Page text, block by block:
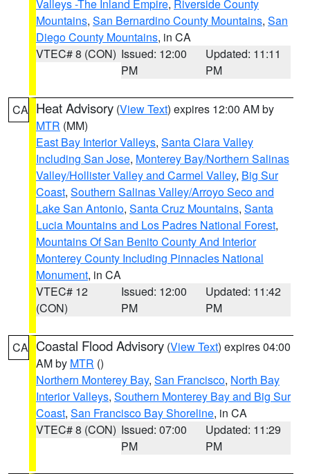
Valleys -The Inland Empire, Riverside County
Mountains, San Bernardino County Mountains, San
Diego County Mountains, in CA
VTEC# 8 (CON) Issued: 12:00
PM
Updated: 11:11
PM
CA Heat Advisory (View Text) expires 12:00 AM by
MTR (MM)
East Bay Interior Valleys, Santa Clara Valley
Including San Jose, Monterey Bay/Northern Salinas
Valley/Hollister Valley and Carmel Valley, Big Sur
Coast, Southern Salinas Valley/Arroyo Seco and
Lake San Antonio, Santa Cruz Mountains, Santa
Lucia Mountains and Los Padres National Forest,
Mountains Of San Benito County And Interior
Monterey County Including Pinnacles National
Monument, in CA
VTEC# 12
(CON)
Issued: 12:00
PM
Updated: 11:42
PM
CA Coastal Flood Advisory (View Text) expires 04:00
AM by MTR ()
Northern Monterey Bay, San Francisco, North Bay
Interior Valleys, Southern Monterey Bay and Big Sur
Coast, San Francisco Bay Shoreline, in CA
VTEC# 8 (CON) Issued: 07:00
PM
Updated: 11:29
PM